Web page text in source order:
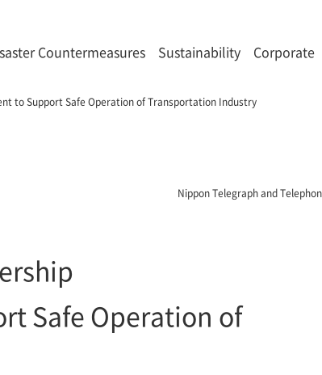
Countermeasures Sustainability Corporate
to Support Safe Operation of Transportation Industry
Nippon Telegraph and
Safe Operation of